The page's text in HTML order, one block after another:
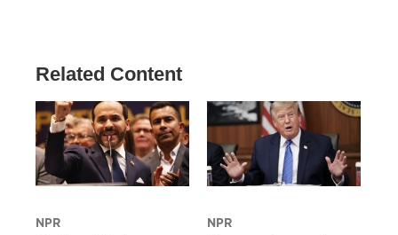
Related Content
NPR NPR